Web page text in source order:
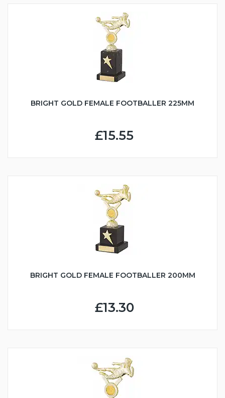
BRIGHT GOLD FEMALE FOOTBALLER 225MM
£15.55
BRIGHT GOLD FEMALE FOOTBALLER 200MM
£13.30